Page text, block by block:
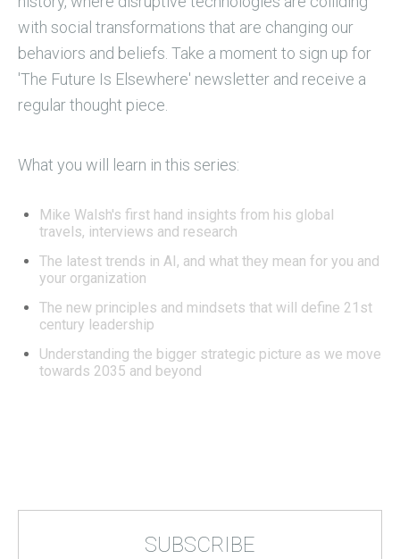
with social transformations that are changing our
behaviors and beliefs. Take a moment to sign up for
'The Future Is Elsewhere' newsletter and receive a
regular thought piece.
What you will learn in this series:
Mike Walsh's first hand insights from his global
travels, interviews and research
The latest trends in AI, and what they mean for you and
your organization
The new principles and mindsets that will define 21st
century leadership
Understanding the bigger strategic picture as we move
towards 2035 and beyond
SUBSCRIBE